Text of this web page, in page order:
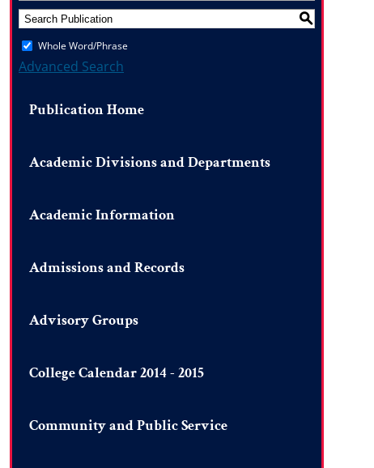
S
Whole Word/Phrase
Advanced Search
Publication Home
Academic Divisions and Departments
Academic Information
Admissions and Records
Advisory Groups
College Calendar 2014 - 2015
Community and Public Service